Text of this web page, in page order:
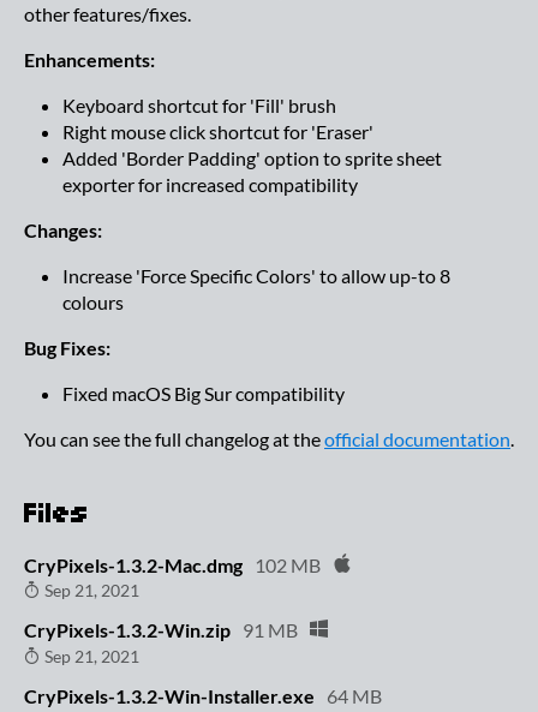
other features/fixes.
Enhancements:
Keyboard shortcut for 'Fill' brush
Right mouse click shortcut for 'Eraser'
Added 'Border Padding' option to sprite sheet
exporter for increased compatibility
Changes:
Increase 'Force Specific Colors' to allow up-to 8
colours
Bug Fixes:
Fixed macOS Big Sur compatibility
You can see the full changelog at theofficial documentation
Files
CryPixels-1.3.2-Mac.dmg 102 MB
Sep 21, 2021
CryPixels-1.3.2-Win.zip 91 MB
Sep 21, 2021
CryPixels-1.3.2-Win-Installer.exe 64 MB